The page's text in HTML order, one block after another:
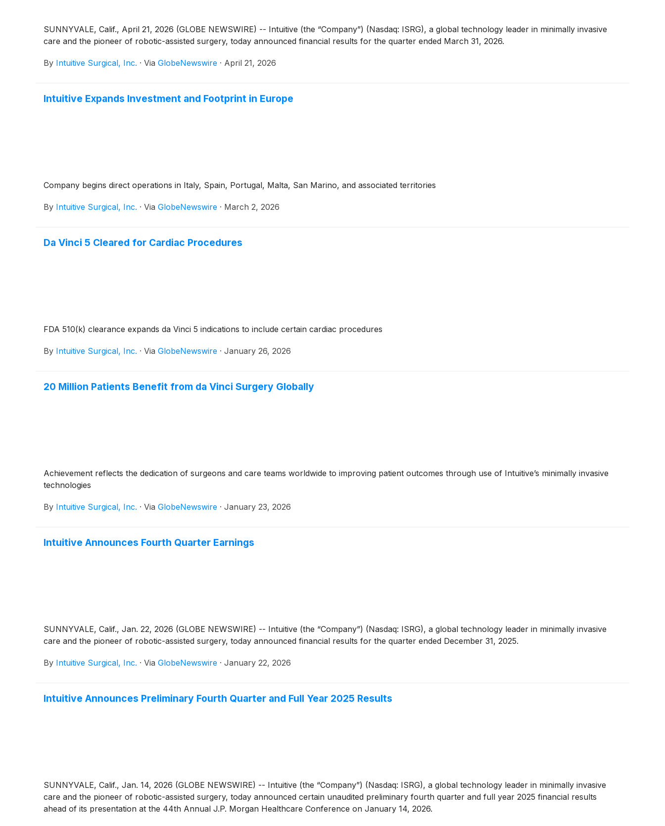
SUNNYVALE, Calif., April 21, 2026 (GLOBE NEWSWIRE) -- Intuitive (the “Company”) (Nasdaq: ISRG), a global technology leader in minimally invasive
care and the pioneer of robotic-assisted surgery, today announced financial results for the quarter ended March 31, 2026.
By Intuitive Surgical, Inc. · Via GlobeNewswire · April 21, 2026
Intuitive Expands Investment and Footprint in Europe
Company begins direct operations in Italy, Spain, Portugal, Malta, San Marino, and associated territories
By Intuitive Surgical, Inc. · Via GlobeNewswire · March 2, 2026
Da Vinci 5 Cleared for Cardiac Procedures
FDA 510(k) clearance expands da Vinci 5 indications to include certain cardiac procedures
By Intuitive Surgical, Inc. · Via GlobeNewswire · January 26, 2026
20 Million Patients Benefit from da Vinci Surgery Globally
Achievement reflects the dedication of surgeons and care teams worldwide to improving patient outcomes through use of Intuitive’s minimally invasive
technologies
By Intuitive Surgical, Inc. · Via GlobeNewswire · January 23, 2026
Intuitive Announces Fourth Quarter Earnings
SUNNYVALE, Calif., Jan. 22, 2026 (GLOBE NEWSWIRE) -- Intuitive (the “Company”) (Nasdaq: ISRG), a global technology leader in minimally invasive
care and the pioneer of robotic-assisted surgery, today announced financial results for the quarter ended December 31, 2025.
By Intuitive Surgical, Inc. · Via GlobeNewswire · January 22, 2026
Intuitive Announces Preliminary Fourth Quarter and Full Year 2025 Results
SUNNYVALE, Calif., Jan. 14, 2026 (GLOBE NEWSWIRE) -- Intuitive (the “Company”) (Nasdaq: ISRG), a global technology leader in minimally invasive
care and the pioneer of robotic-assisted surgery, today announced certain unaudited preliminary fourth quarter and full year 2025 financial results
ahead of its presentation at the 44th Annual J.P. Morgan Healthcare Conference on January 14, 2026.